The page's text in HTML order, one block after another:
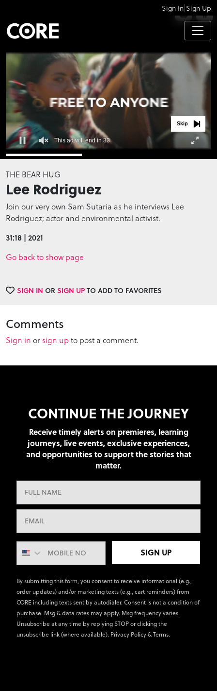
APPS
Sign In|Sign Up
seconds
of
0
seconds
This ad will end in 32
Skip
THE BEAR HUG
Lee Rodriguez
Join our very own Sam Sutaria as he interviews Lee
Rodriguez; actor and environmental activist.
31:18 | 2021
Go back to show page
SIGN IN ORSIGN UPTO ADD TO FAVORITES
Comments
Sign in or sign up to post a comment.
CONTINUE THE JOURNEY
Receive timely alerts on premieres, learning
journeys, live events, exclusive experiences,
and opportunities to support the stories that
matter.
SIGN UP
By submitting this form, you consent to receive informational (e.g.,
order updates) and/or marketing texts (e.g., cart reminders) from
CORE including texts sent by autodialer. Consent is not a condition of
purchase. Msg & data rates may apply. Msg frequency varies.
Unsubscribe at any time by replying STOP or clicking the
unsubscribe link (where available). Privacy Policy&Terms.